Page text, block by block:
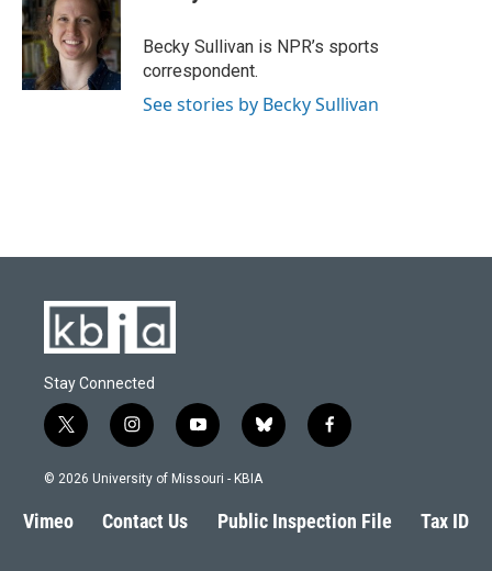
o
o
k
k
y
e
r
n
Becky Sullivan is NPR’s sports
correspondent.
See stories by Becky Sullivan
Stay Connected
t
w
i
t
e
i
n
s
a
g
y
o
u
b
l
s
k
f
a
b
o
© 2026 University of Missouri - KBIA
Vimeo Contact Us Public Inspection File Tax ID